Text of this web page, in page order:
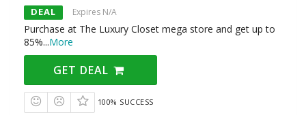
DEAL Expires N/A
Purchase at The Luxury Closet mega store and get up to
85%...More
GET DEAL
100% SUCCESS